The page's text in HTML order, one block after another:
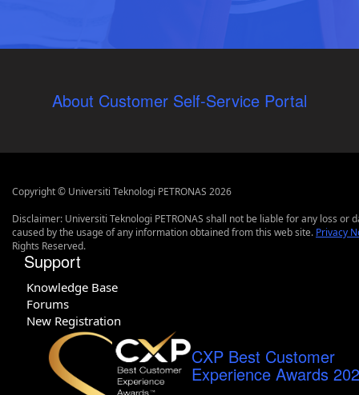
About Customer Self-Service Portal
Copyright © Universiti Teknologi PETRONAS 2026
Disclaimer: Universiti Teknologi PETRONAS shall not be liable for any loss or
caused by the usage of any information obtained from this web site. Privacy
Rights Reserved.
Support
Knowledge Base
Forums
New Registration
CXP Best Customer
Experience Awards